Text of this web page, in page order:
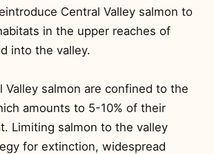
Central Valley salmon to
in the upper reaches of
into the valley.
Valley salmon are confined to the
amounts to 5-10% of their
Limiting salmon to the valley
for extinction, widespread